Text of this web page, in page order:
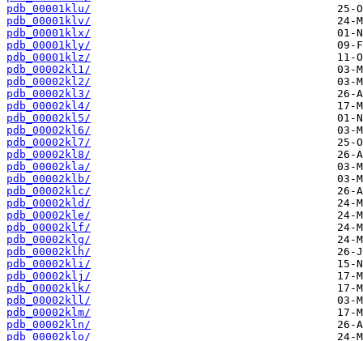
pdb_00001klu/
pdb_00001klv/
pdb_00001klx/
pdb_00001kly/
pdb_00001klz/
pdb_00002kl1/
pdb_00002kl2/
pdb_00002kl3/
pdb_00002kl4/
pdb_00002kl5/
pdb_00002kl6/
pdb_00002kl7/
pdb_00002kl8/
pdb_00002kla/
pdb_00002klb/
pdb_00002klc/
pdb_00002kld/
pdb_00002kle/
pdb_00002klf/
pdb_00002klg/
pdb_00002klh/
pdb_00002kli/
pdb_00002klj/
pdb_00002klk/
pdb_00002kll/
pdb_00002klm/
pdb_00002kln/
pdb_00002klo/